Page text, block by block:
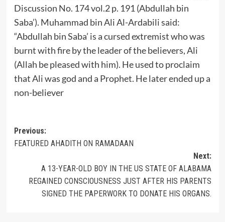
Discussion No. 174 vol.2 p. 191 (Abdullah bin
Saba’). Muhammad bin Ali Al-Ardabili said:
“Abdullah bin Saba’ is a cursed extremist who was
burnt with fire by the leader of the believers, Ali
(Allah be pleased with him). He used to proclaim
that Ali was god and a Prophet. He later ended up a
non-believer
Post
navigation
Previous:
FEATURED AHADITH ON RAMADAAN
Next:
A 13-YEAR-OLD BOY IN THE US STATE OF ALABAMA
REGAINED CONSCIOUSNESS JUST AFTER HIS PARENTS
SIGNED THE PAPERWORK TO DONATE HIS ORGANS.